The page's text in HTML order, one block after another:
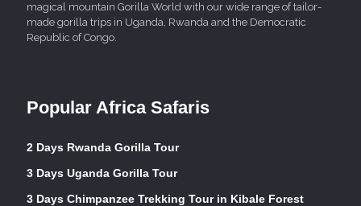
magical mountain Gorilla World with our wide range of tailor-
made gorilla trips in Uganda, Rwanda and the Democratic
Republic of Congo.
Popular Africa Safaris
2 Days Rwanda Gorilla Tour
3 Days Uganda Gorilla Tour
3 Days Chimpanzee Trekking Tour in Kibale Forest